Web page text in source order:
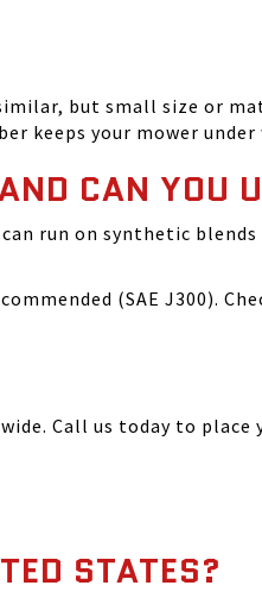
but small size or
keeps your mower
CAN YOU
run on synthetic
(SAE J300).
Call us today to
STATES?